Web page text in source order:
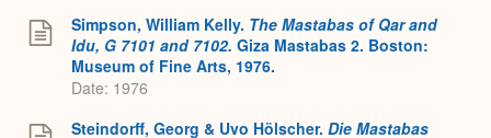
Simpson, William Kelly. The Mastabas of Qar and
Idu, G 7101 and 7102. Giza Mastabas 2. Boston:
Museum of Fine Arts, 1976.
Date: 1976
Steindorff, Georg & Uvo Hölscher. Die Mastabas